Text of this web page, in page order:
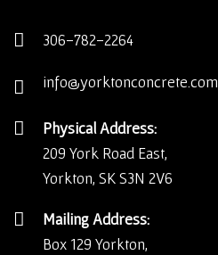
306-782-2264
info@yorktonconcrete.com
Physical Address:
209 York Road East,
Yorkton, SK S3N 2V6
Mailing Address:
Box 129 Yorkton,